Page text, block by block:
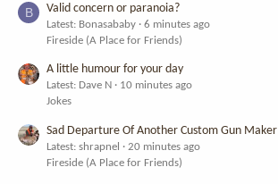
B Valid concern or paranoia?
Latest: Bonasababy
6 minutes ago
Fireside (A Place for Friends)
A little humour for your day
Latest: Dave N
10 minutes ago
Jokes
Sad Departure Of Another Custom Gun Maker
Latest: shrapnel
20 minutes ago
Fireside (A Place for Friends)